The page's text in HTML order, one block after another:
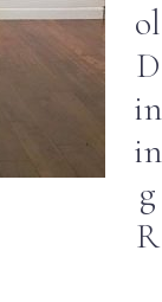
ol
D
in
in
g
R